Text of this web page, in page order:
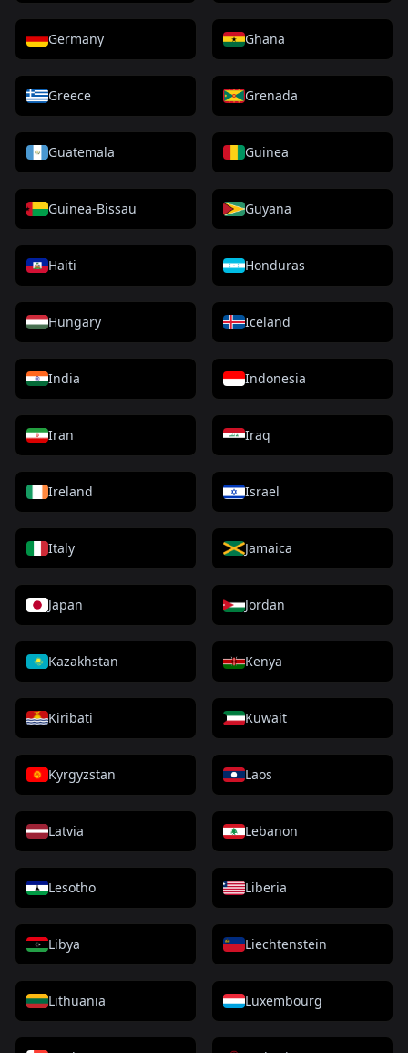
Germany Ghana
Greece Grenada
Guatemala Guinea
Guinea-Bissau Guyana
Haiti Honduras
Hungary Iceland
India Indonesia
Iran Iraq
Ireland Israel
Italy Jamaica
Japan Jordan
Kazakhstan Kenya
Kiribati Kuwait
Kyrgyzstan Laos
Latvia Lebanon
Lesotho Liberia
Libya Liechtenstein
Lithuania Luxembourg